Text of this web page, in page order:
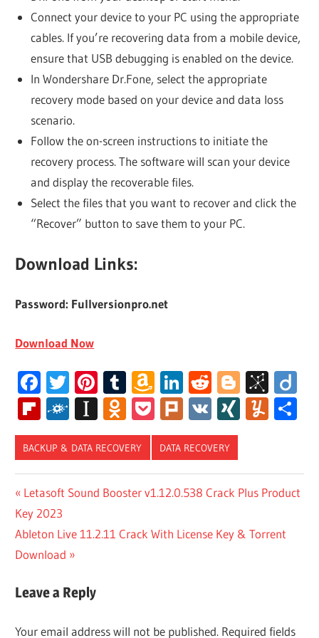
Connect your device to your PC using the appropriate
cables. If you’re recovering data from a mobile device,
ensure that USB debugging is enabled on the device.
In Wondershare Dr.Fone, select the appropriate
recovery mode based on your device and data loss
scenario.
Follow the on-screen instructions to initiate the
recovery process. The software will scan your device
and display the recoverable files.
Select the files that you want to recover and click the
“Recover” button to save them to your PC.
Download Links:
Password: Fullversionpro.net
Download Now
Facebook
Twitter
Pinterest
Tumblr
Amazon
Wish
List
LinkedIn
RedditBlogger
Flipboard
FolkdInstapaper
Odnoklassniki
Pocket
Plurk
VK XING
BACKUP & DATA RECOVERY DATA RECOVERY
ACCOUNT
REDDIT
DR FONE
ANDROID
VERSION
Post
navigation
Previous
Post:
Letasoft Sound Booster v1.12.0.538 Crack Plus Product
Key 2023
Next
Post:
Ableton Live 11.2.11 Crack With License Key & Torrent
Download
Leave a Reply
Your email address will not be published. Required fields